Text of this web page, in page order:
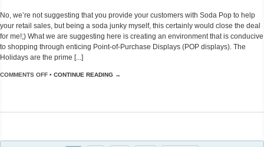
No, we’re not suggesting that you provide your customers with Soda Pop to help
your retail sales, but being a soda junky myself, this certainly would close the deal
for me!;) What we are suggesting here is creating an environment that is conducive
to shopping through enticing Point-of-Purchase Displays (POP displays). The
Holidays are the prime [...]
COMMENTS OFF • CONTINUE READING →